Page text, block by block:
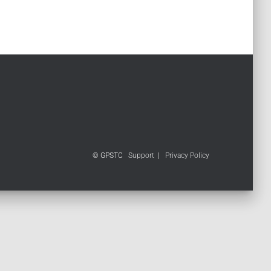
© GPSTC Support Privacy Policy